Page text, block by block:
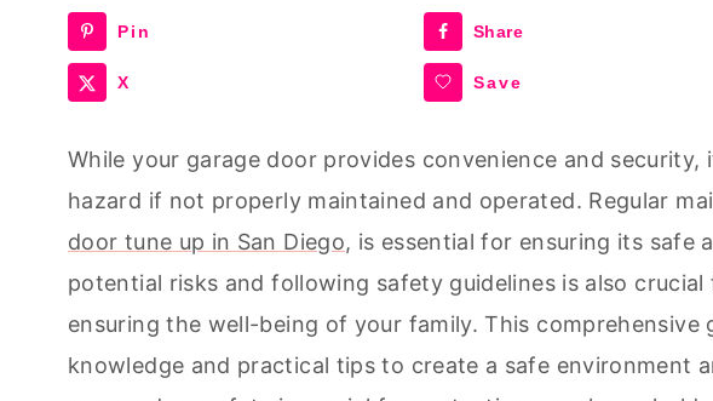
Pin Share
X Save
While your garage door provides convenience and
hazard if not properly maintained and operated. Regular
door tune up in San Diego, is essential for ensuring its safe
potential risks and following safety guidelines is also
ensuring the well-being of your family. This comprehensive
knowledge and practical tips to create a safe environment